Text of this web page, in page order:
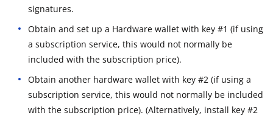
signatures.
Obtain and set up a Hardware wallet with key #1 (if using
a subscription service, this would not normally be
included with the subscription price).
Obtain another hardware wallet with key #2 (if using a
subscription service, this would not normally be included
with the subscription price). (Alternatively, install key #2